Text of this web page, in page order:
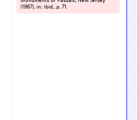
(1967), in: ibid., p. 71.